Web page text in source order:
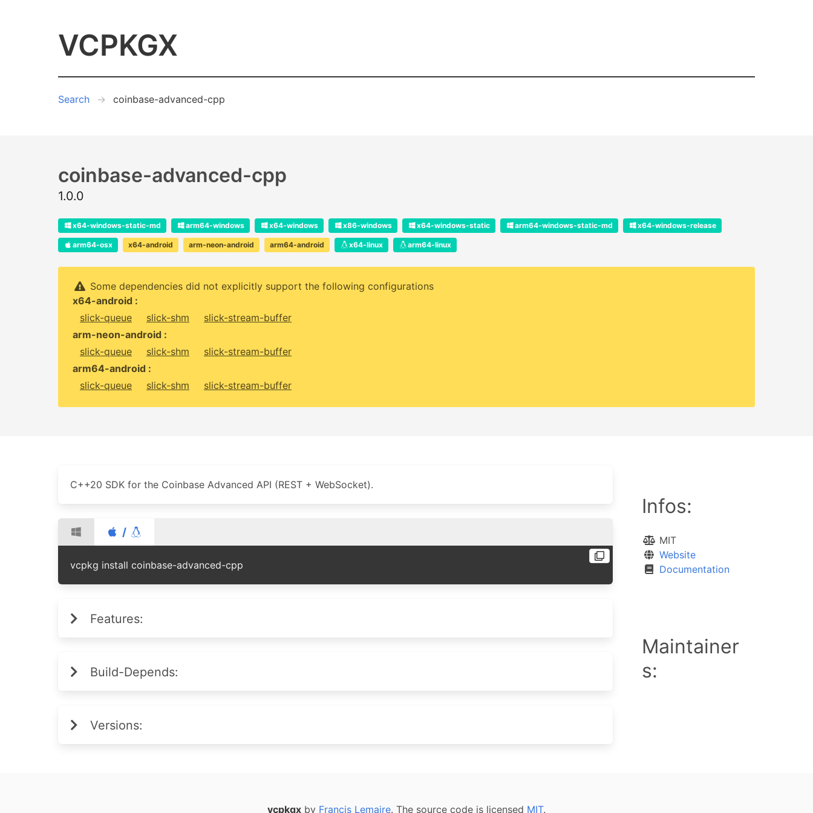
VCPKGX
Search coinbase-advanced-cpp
coinbase-advanced-cpp
1.0.0
x64-windows-static-md arm64-windows x64-windows x86-windows x64-windows-static arm64-windows-static-md x64-windows-release
arm64-osx x64-android arm-neon-android arm64-android x64-linux arm64-linux
Some dependencies did not explicitly support the following configurations
x64-android :
slick-queue
slick-shm
slick-stream-buffer
arm-neon-android :
slick-queue
slick-shm
slick-stream-buffer
arm64-android :
slick-queue
slick-shm slick-stream-buffer
C++20 SDK for the Coinbase Advanced API (REST + WebSocket).
/
vcpkg install coinbase-advanced-cpp
Features:
Build-Depends:
Versions:
Infos:
MIT
Website
Documentation
Maintainer
s:
vcpkgx by Francis Lemaire. The source code is licensed MIT.